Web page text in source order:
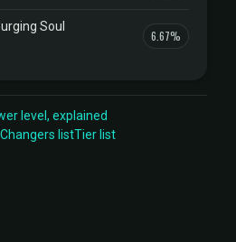
Soul
6.67%
level, explained
listTier list